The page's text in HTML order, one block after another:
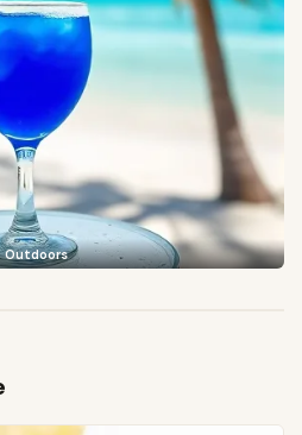
Outdoors